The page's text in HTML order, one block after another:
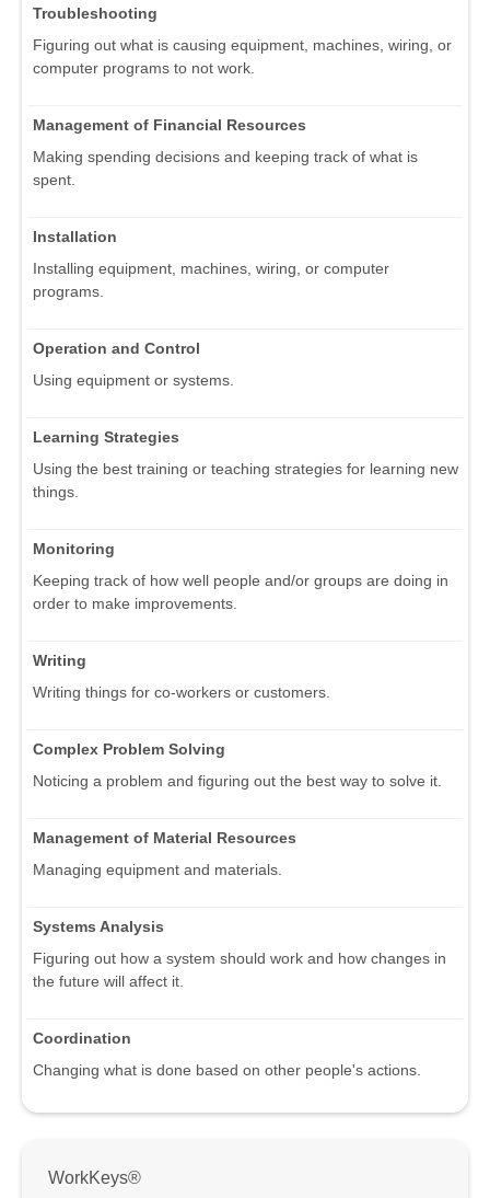
Troubleshooting
Figuring out what is causing equipment, machines, wiring, or
computer programs to not work.
Management of Financial Resources
Making spending decisions and keeping track of what is
spent.
Installation
Installing equipment, machines, wiring, or computer
programs.
Operation and Control
Using equipment or systems.
Learning Strategies
Using the best training or teaching strategies for learning new
things.
Monitoring
Keeping track of how well people and/or groups are doing in
order to make improvements.
Writing
Writing things for co-workers or customers.
Complex Problem Solving
Noticing a problem and figuring out the best way to solve it.
Management of Material Resources
Managing equipment and materials.
Systems Analysis
Figuring out how a system should work and how changes in
the future will affect it.
Coordination
Changing what is done based on other people's actions.
WorkKeys®